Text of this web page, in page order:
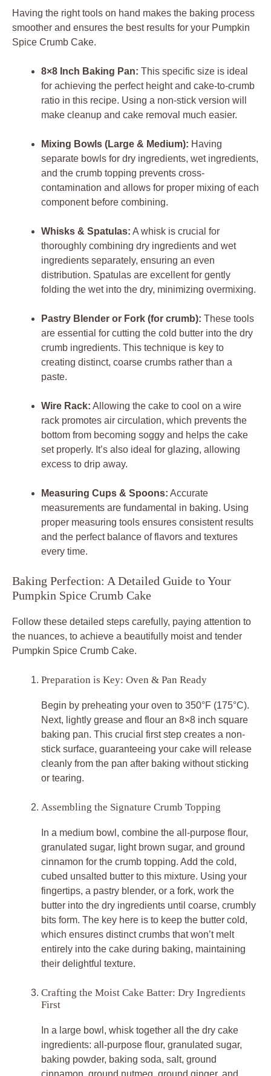
Having the right tools on hand makes the baking process
smoother and ensures the best results for your Pumpkin
Spice Crumb Cake.
8×8 Inch Baking Pan: This specific size is ideal
for achieving the perfect height and cake-to-crumb
ratio in this recipe. Using a non-stick version will
make cleanup and cake removal much easier.
Mixing Bowls (Large & Medium): Having
separate bowls for dry ingredients, wet ingredients,
and the crumb topping prevents cross-
contamination and allows for proper mixing of each
component before combining.
Whisks & Spatulas: A whisk is crucial for
thoroughly combining dry ingredients and wet
ingredients separately, ensuring an even
distribution. Spatulas are excellent for gently
folding the wet into the dry, minimizing overmixing.
Pastry Blender or Fork (for crumb): These tools
are essential for cutting the cold butter into the dry
crumb ingredients. This technique is key to
creating distinct, coarse crumbs rather than a
paste.
Wire Rack: Allowing the cake to cool on a wire
rack promotes air circulation, which prevents the
bottom from becoming soggy and helps the cake
set properly. It’s also ideal for glazing, allowing
excess to drip away.
Measuring Cups & Spoons: Accurate
measurements are fundamental in baking. Using
proper measuring tools ensures consistent results
and the perfect balance of flavors and textures
every time.
Baking Perfection: A Detailed Guide to Your
Pumpkin Spice Crumb Cake
Follow these detailed steps carefully, paying attention to
the nuances, to achieve a beautifully moist and tender
Pumpkin Spice Crumb Cake.
Preparation is Key: Oven & Pan Ready
Begin by preheating your oven to 350°F (175°C).
Next, lightly grease and flour an 8×8 inch square
baking pan. This crucial first step creates a non-
stick surface, guaranteeing your cake will release
cleanly from the pan after baking without sticking
or tearing.
Assembling the Signature Crumb Topping
In a medium bowl, combine the all-purpose flour,
granulated sugar, light brown sugar, and ground
cinnamon for the crumb topping. Add the cold,
cubed unsalted butter to this mixture. Using your
fingertips, a pastry blender, or a fork, work the
butter into the dry ingredients until coarse, crumbly
bits form. The key here is to keep the butter cold,
which ensures distinct crumbs that won’t melt
entirely into the cake during baking, maintaining
their delightful texture.
Crafting the Moist Cake Batter: Dry Ingredients
First
In a large bowl, whisk together all the dry cake
ingredients: all-purpose flour, granulated sugar,
baking powder, baking soda, salt, ground
cinnamon, ground nutmeg, ground ginger, and